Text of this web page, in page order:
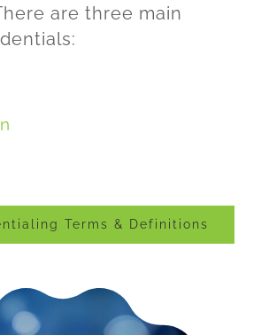
are three main
Terms & Definitions